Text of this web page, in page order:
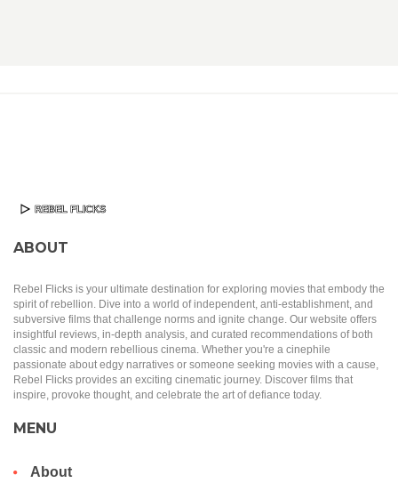
ABOUT
Rebel Flicks is your ultimate destination for exploring movies that embody the
spirit of rebellion. Dive into a world of independent, anti-establishment, and
subversive films that challenge norms and ignite change. Our website offers
insightful reviews, in-depth analysis, and curated recommendations of both
classic and modern rebellious cinema. Whether you're a cinephile
passionate about edgy narratives or someone seeking movies with a cause,
Rebel Flicks provides an exciting cinematic journey. Discover films that
inspire, provoke thought, and celebrate the art of defiance today.
MENU
About